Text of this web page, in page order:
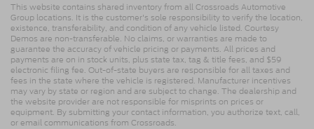
This website contains shared inventory from all Crossroads Automotive
Group locations. It is the customer's sole responsibility to verify the location,
existence, transferability, and condition of any vehicle listed. Courtesy
Demos are non-transferable. No claims, or warranties are made to
guarantee the accuracy of vehicle pricing or payments. All prices and
payments are on in stock units, plus state tax, tag & title fees, and $59
electronic filing fee. Out-of-state buyers are responsible for all taxes and
fees in the state where the vehicle is registered. Manufacturer incentives
may vary by state or region and are subject to change. The dealership and
the website provider are not responsible for misprints on prices or
equipment. By submitting your contact information, you authorize text, call,
or email communications from Crossroads.